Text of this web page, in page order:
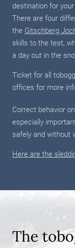
destination for
There are four
the Gitschberg
skills to the test,
a day out in the
Ticket for all
offices for more
Correct behavior
especially
safely and without
Here are the
The